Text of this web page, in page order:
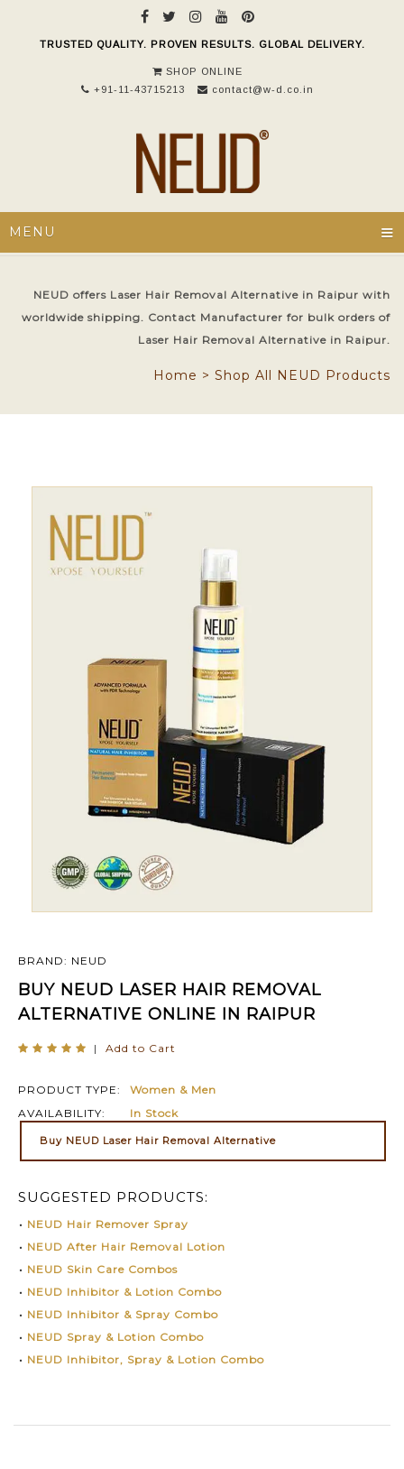
TRUSTED QUALITY. PROVEN RESULTS. GLOBAL DELIVERY.
SHOP ONLINE
+91-11-43715213
contact@w-d.co.in
MENU ≡
NEUD offers Laser Hair Removal Alternative in Raipur with
worldwide shipping. Contact Manufacturer for bulk orders of
Laser Hair Removal Alternative in Raipur.
Home > Shop All NEUD Products
BRAND: NEUD
BUY NEUD LASER HAIR REMOVAL
ALTERNATIVE ONLINE IN RAIPUR
| Add to Cart
PRODUCT TYPE:
Women & Men
AVAILABILITY:
In Stock
Buy NEUD Laser Hair Removal Alternative
SUGGESTED PRODUCTS:
• NEUD Hair Remover Spray
• NEUD After Hair Removal Lotion
• NEUD Skin Care Combos
• NEUD Inhibitor & Lotion Combo
• NEUD Inhibitor & Spray Combo
• NEUD Spray & Lotion Combo
• NEUD Inhibitor, Spray & Lotion Combo